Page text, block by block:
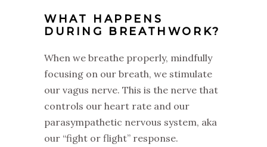
WHAT HAPPENS
DURING BREATHWORK?
When we breathe properly, mindfully
focusing on our breath, we stimulate
our vagus nerve. This is the nerve that
controls our heart rate and our
parasympathetic nervous system, aka
our “fight or flight” response.